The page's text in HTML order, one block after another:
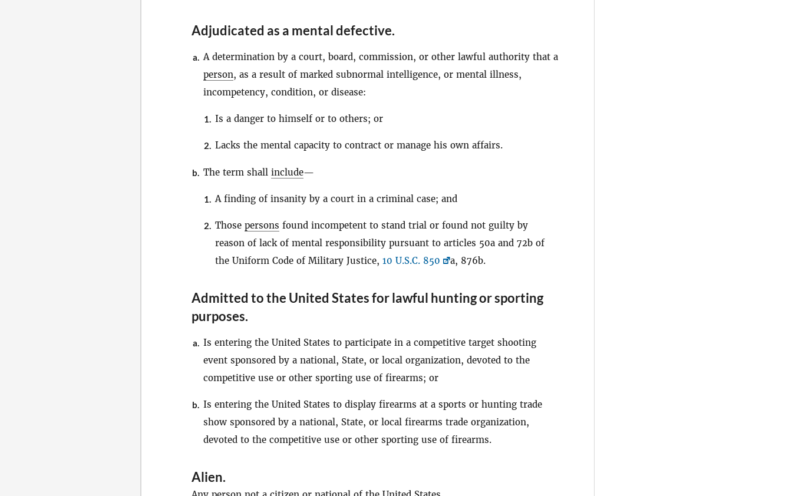
Adjudicated as a mental defective.
a. A determination by a court, board, commission, or other lawful authority that a
person, as a result of marked subnormal intelligence, or mental illness,
incompetency, condition, or disease:
1. Is a danger to himself or to others; or
2. Lacks the mental capacity to contract or manage his own affairs.
b. The term shall include—
1. A finding of insanity by a court in a criminal case; and
2. Those persons found incompetent to stand trial or found not guilty by
reason of lack of mental responsibility pursuant to articles 50a and 72b of
the Uniform Code of Military Justice, 10 U.S.C. 850 a, 876b.
Admitted to the United States for lawful hunting or sporting
purposes.
a. Is entering the United States to participate in a competitive target shooting
event sponsored by a national, State, or local organization, devoted to the
competitive use or other sporting use of firearms; or
b. Is entering the United States to display firearms at a sports or hunting trade
show sponsored by a national, State, or local firearms trade organization,
devoted to the competitive use or other sporting use of firearms.
Alien.